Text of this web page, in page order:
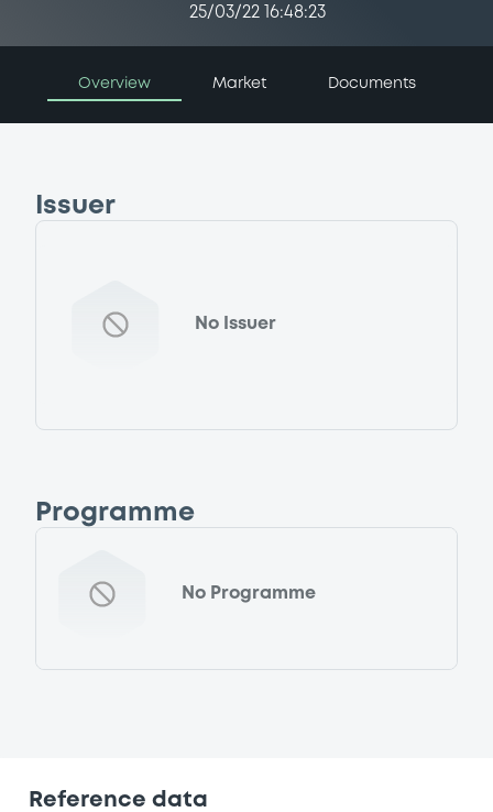
25/03/22 16:48:23
Overview Market Documents
Issuer
No Issuer
Programme
No Programme
Reference data